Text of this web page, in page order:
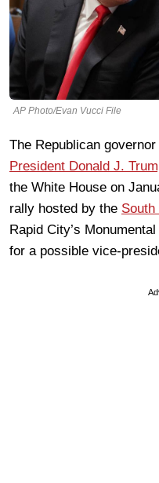
AP Photo/Evan Vucci File
The Republican
President Donald J.
the White House on
rally hosted by the
Rapid City’s
for a possible vice-